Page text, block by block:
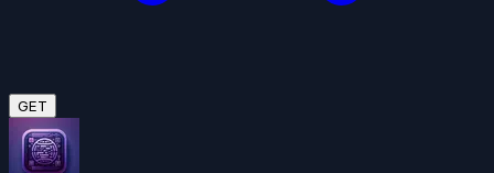
GET